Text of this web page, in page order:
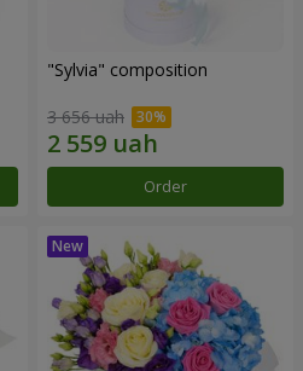
"Sylvia" composition
3 656 uah
Order